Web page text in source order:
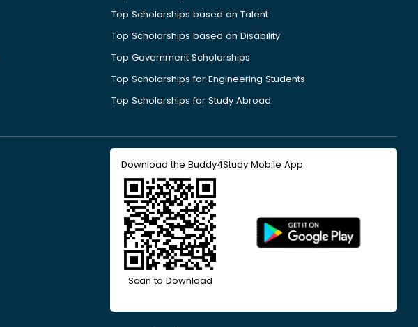
Top Scholarships based on Talent
Top Scholarships based on Disability
Top Government Scholarships
Top Scholarships for Engineering Students
Top Scholarships for Study Abroad
Download the Buddy4Study Mobile App
Scan to Download